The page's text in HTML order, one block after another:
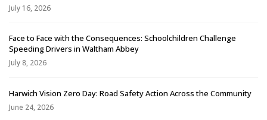
July 16, 2026
Face to Face with the Consequences: Schoolchildren Challenge
Speeding Drivers in Waltham Abbey
July 8, 2026
Harwich Vision Zero Day: Road Safety Action Across the Community
June 24, 2026